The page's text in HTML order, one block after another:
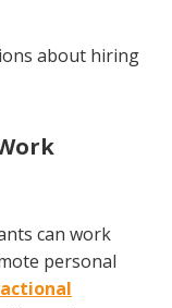
about hiring
can work
personal